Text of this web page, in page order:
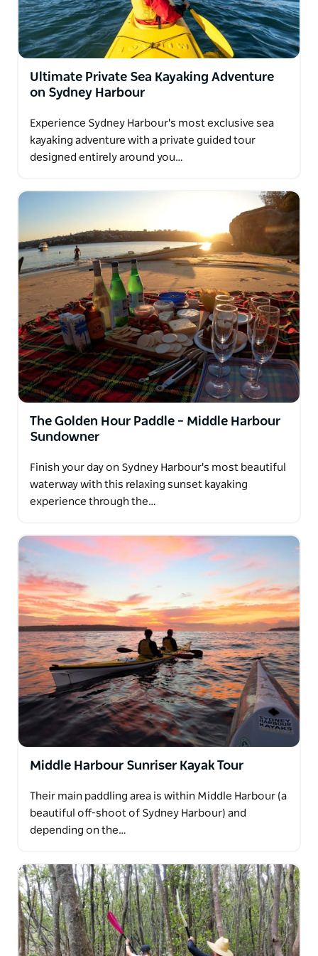
Ultimate Private Sea Kayaking Adventure
on Sydney Harbour
Experience Sydney Harbour's most exclusive sea
kayaking adventure with a private guided tour
designed entirely around you…
The Golden Hour Paddle – Middle Harbour
Sundowner
Finish your day on Sydney Harbour's most beautiful
waterway with this relaxing sunset kayaking
experience through the…
Middle Harbour Sunriser Kayak Tour
Their main paddling area is within Middle Harbour (a
beautiful off-shoot of Sydney Harbour) and
depending on the…